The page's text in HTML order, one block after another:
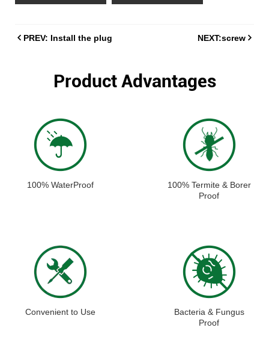
PREV: Install the plug NEXT:screw
Product Advantages
100% WaterProof
100% Termite & Borer
Proof
Convenient to Use
Bacteria & Fungus
Proof